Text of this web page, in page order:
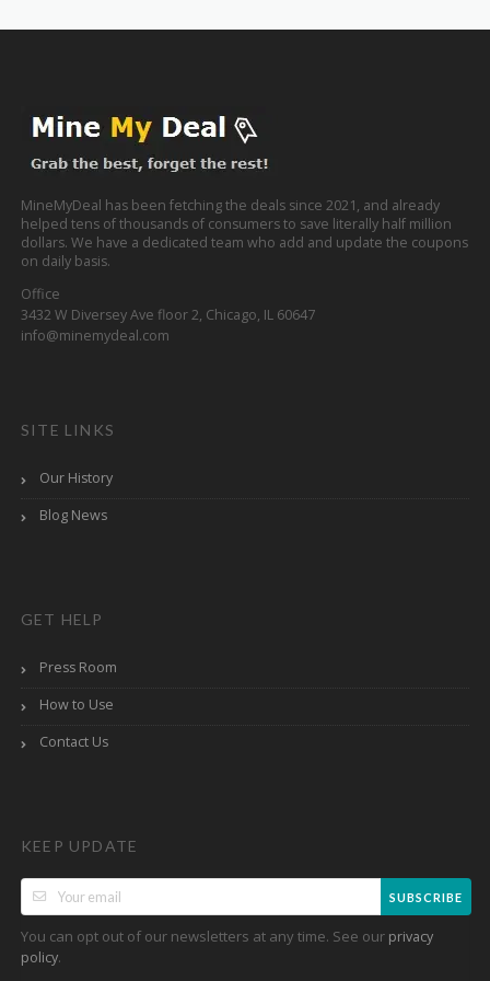
MineMyDeal has been fetching the deals since 2021, and already
helped tens of thousands of consumers to save literally half million
dollars. We have a dedicated team who add and update the coupons
on daily basis.
Office
3432 W Diversey Ave floor 2, Chicago, IL 60647
info@minemydeal.com
SITE LINKS
Our History
Blog News
GET HELP
Press Room
How to Use
Contact Us
KEEP UPDATE
SUBSCRIBE
You can opt out of our newsletters at any time. See our privacy
policy.